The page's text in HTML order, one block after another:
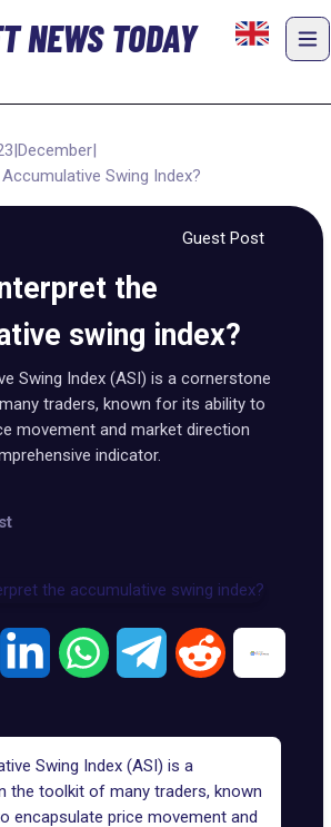
NEWS TODAY
|December|
Swing Index?
Guest Post
the
swing index?
Swing Index (ASI) is a cornerstone
traders, known for its ability to
movement and market direction
indicator.
Swing Index (ASI) is a
the toolkit of many traders, known
encapsulate price movement and